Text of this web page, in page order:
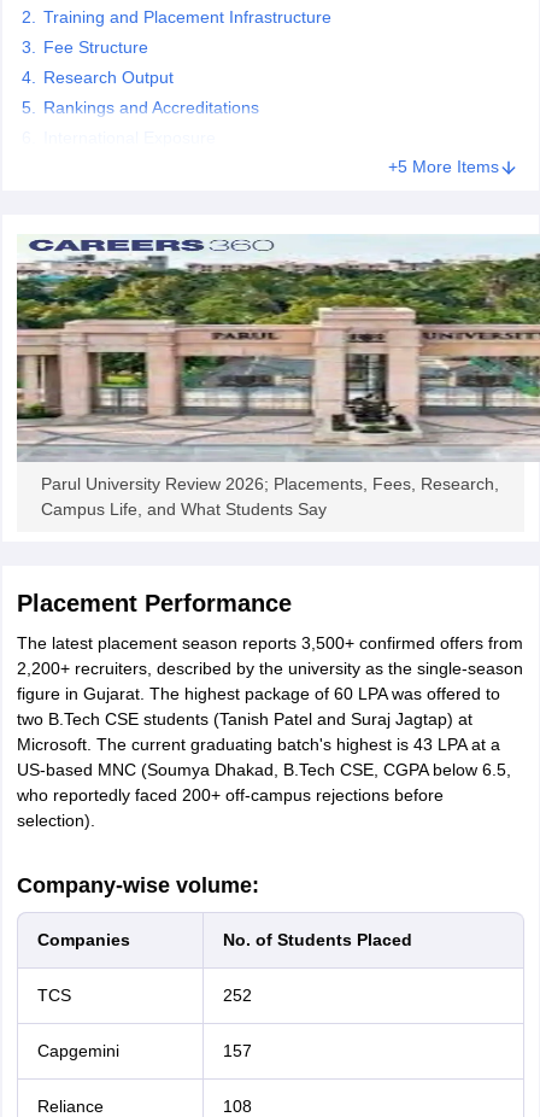
in AllahabadPrivate Degree Colleges in Varanasi Private Degree
Sample Papers
Training and Placement Infrastructure
Fee Structure
Research Output
Rankings and Accreditations
+5 More Items
Parul University Review 2026; Placements, Fees, Research,
Campus Life, and What Students Say
Placement Performance
The latest placement season reports 3,500+ confirmed offers from
2,200+ recruiters, described by the university as the single-season
figure in Gujarat. The highest package of 60 LPA was offered to
two B.Tech CSE students (Tanish Patel and Suraj Jagtap) at
Microsoft. The current graduating batch's highest is 43 LPA at a
US-based MNC (Soumya Dhakad, B.Tech CSE, CGPA below 6.5,
who reportedly faced 200+ off-campus rejections before
selection).
Company-wise volume:
Companies No. of Students Placed
TCS 252
Capgemini 157
Reliance 108